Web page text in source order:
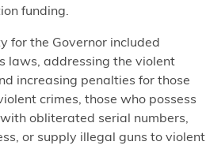
funding.
for the Governor included
laws, addressing the violent
increasing penalties for those
crimes, those who possess
obliterated serial numbers,
or supply illegal guns to violent